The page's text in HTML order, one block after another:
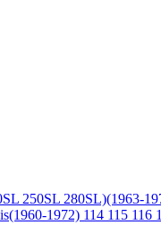
250SL 280SL)(1963-
1972) 114 115 116